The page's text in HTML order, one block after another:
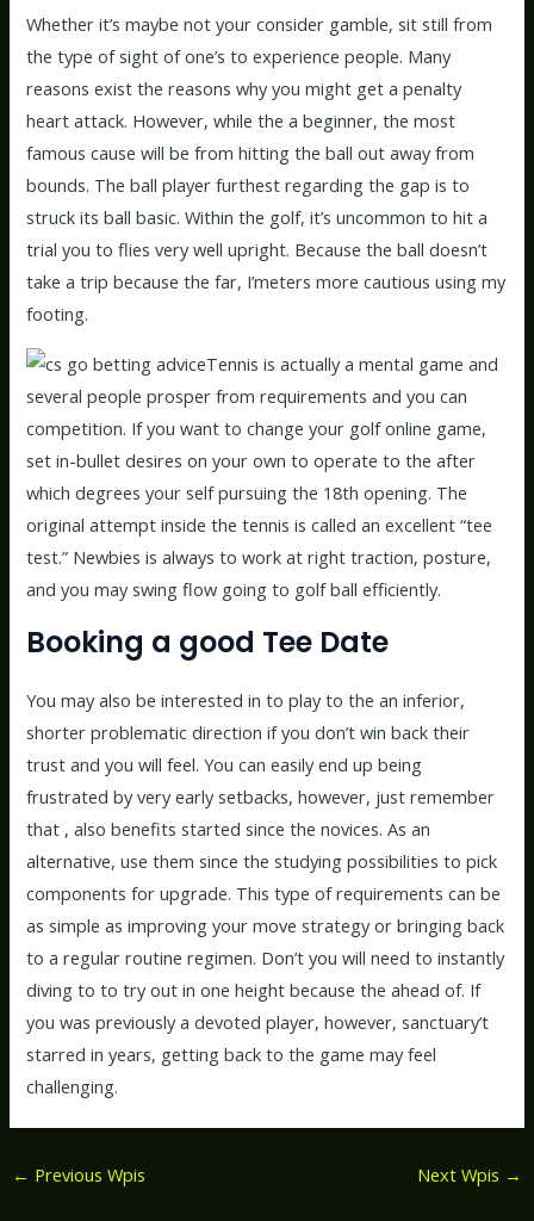
Whether it’s maybe not your consider gamble, sit still from
the type of sight of one’s to experience people. Many
reasons exist the reasons why you might get a penalty
heart attack. However, while the a beginner, the most
famous cause will be from hitting the ball out away from
bounds. The ball player furthest regarding the gap is to
struck its ball basic. Within the golf, it’s uncommon to hit a
trial you to flies very well upright. Because the ball doesn’t
take a trip because the far, I’meters more cautious using my
footing.
Tennis is actually a mental game and
several people prosper from requirements and you can
competition. If you want to change your golf online game,
set in-bullet desires on your own to operate to the after
which degrees your self pursuing the 18th opening. The
original attempt inside the tennis is called an excellent “tee
test.” Newbies is always to work at right traction, posture,
and you may swing flow going to golf ball efficiently.
Booking a good Tee Date
You may also be interested in to play to the an inferior,
shorter problematic direction if you don’t win back their
trust and you will feel. You can easily end up being
frustrated by very early setbacks, however, just remember
that , also benefits started since the novices. As an
alternative, use them since the studying possibilities to pick
components for upgrade. This type of requirements can be
as simple as improving your move strategy or bringing back
to a regular routine regimen. Don’t you will need to instantly
diving to to try out in one height because the ahead of. If
you was previously a devoted player, however, sanctuary’t
starred in years, getting back to the game may feel
challenging.
← Previous Wpis Next Wpis →